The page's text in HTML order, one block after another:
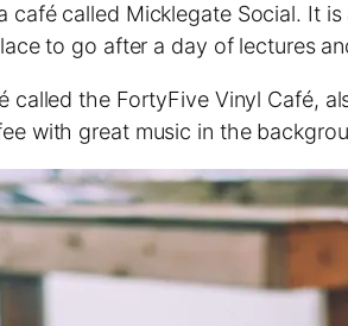
café called Micklegate Social. It
to go after a day of lectures
called the FortyFive Vinyl Café,
with great music in the